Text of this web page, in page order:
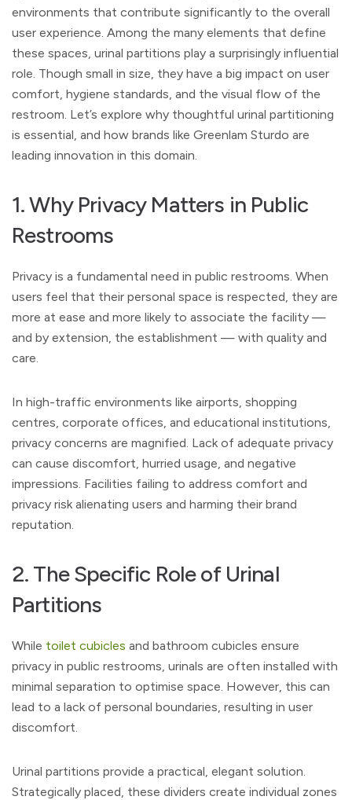
environments that contribute significantly to the overall
user experience. Among the many elements that define
these spaces, urinal partitions play a surprisingly influential
role. Though small in size, they have a big impact on user
comfort, hygiene standards, and the visual flow of the
restroom. Let’s explore why thoughtful urinal partitioning
is essential, and how brands like Greenlam Sturdo are
leading innovation in this domain.
1. Why Privacy Matters in Public
Restrooms
Privacy is a fundamental need in public restrooms. When
users feel that their personal space is respected, they are
more at ease and more likely to associate the facility —
and by extension, the establishment — with quality and
care.
In high-traffic environments like airports, shopping
centres, corporate offices, and educational institutions,
privacy concerns are magnified. Lack of adequate privacy
can cause discomfort, hurried usage, and negative
impressions. Facilities failing to address comfort and
privacy risk alienating users and harming their brand
reputation.
2. The Specific Role of Urinal
Partitions
While toilet cubicles and bathroom cubicles ensure
privacy in public restrooms, urinals are often installed with
minimal separation to optimise space. However, this can
lead to a lack of personal boundaries, resulting in user
discomfort.
Urinal partitions provide a practical, elegant solution.
Strategically placed, these dividers create individual zones